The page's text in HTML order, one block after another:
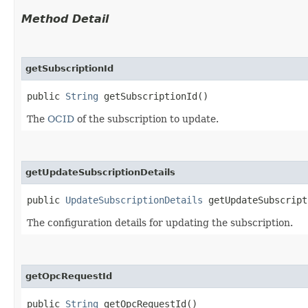
Method Detail
getSubscriptionId
public String getSubscriptionId()
The OCID of the subscription to update.
getUpdateSubscriptionDetails
public UpdateSubscriptionDetails
The configuration details for updating the subscription.
getOpcRequestId
public String getOpcRequestId()